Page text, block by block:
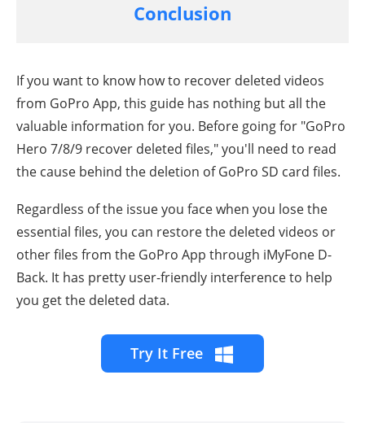
Conclusion
If you want to know how to recover deleted videos
from GoPro App, this guide has nothing but all the
valuable information for you. Before going for "GoPro
Hero 7/8/9 recover deleted files," you'll need to read
the cause behind the deletion of GoPro SD card files.
Regardless of the issue you face when you lose the
essential files, you can restore the deleted videos or
other files from the GoPro App through iMyFone D-
Back. It has pretty user-friendly interference to help
you get the deleted data.
Try It Free